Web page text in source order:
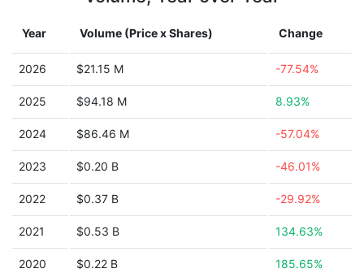
Year Volume (Price x Shares) Change
2026 $21.15 M -77.54%
2025 $94.18 M 8.93%
2024 $86.46 M -57.04%
2023 $0.20 B -46.01%
2022 $0.37 B -29.92%
2021 $0.53 B 134.63%
2020 $0.22 B 185.65%